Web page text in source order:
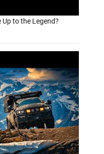
to the Legend?